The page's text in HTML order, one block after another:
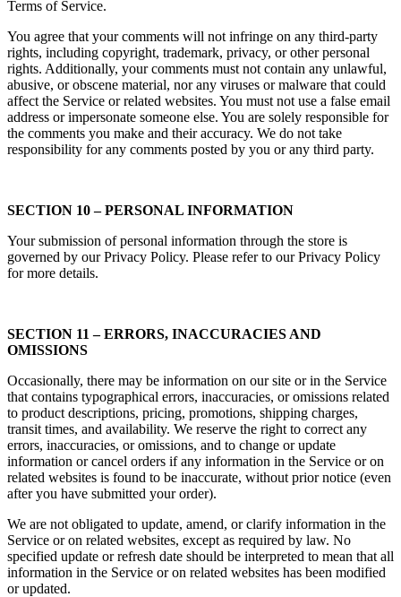
Terms of Service.
You agree that your comments will not infringe on any third-party
rights, including copyright, trademark, privacy, or other personal
rights. Additionally, your comments must not contain any unlawful,
abusive, or obscene material, nor any viruses or malware that could
affect the Service or related websites. You must not use a false email
address or impersonate someone else. You are solely responsible for
the comments you make and their accuracy. We do not take
responsibility for any comments posted by you or any third party.
SECTION 10 – PERSONAL INFORMATION
Your submission of personal information through the store is
governed by our Privacy Policy. Please refer to our Privacy Policy
for more details.
SECTION 11 – ERRORS, INACCURACIES AND
OMISSIONS
Occasionally, there may be information on our site or in the Service
that contains typographical errors, inaccuracies, or omissions related
to product descriptions, pricing, promotions, shipping charges,
transit times, and availability. We reserve the right to correct any
errors, inaccuracies, or omissions, and to change or update
information or cancel orders if any information in the Service or on
related websites is found to be inaccurate, without prior notice (even
after you have submitted your order).
We are not obligated to update, amend, or clarify information in the
Service or on related websites, except as required by law. No
specified update or refresh date should be interpreted to mean that all
information in the Service or on related websites has been modified
or updated.